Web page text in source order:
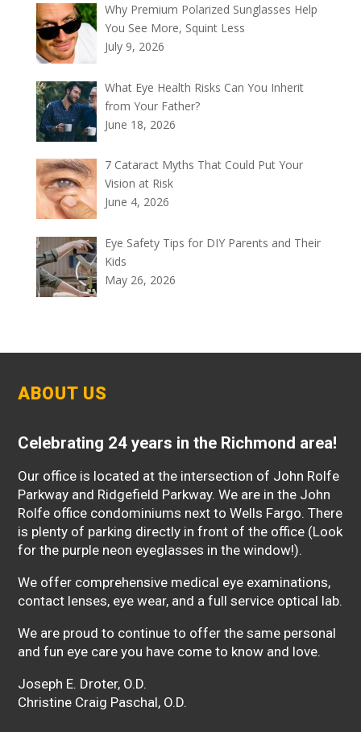
Why Premium Polarized Sunglasses Help
You See More, Squint Less
July 9, 2026
What Eye Health Risks Can You Inherit
from Your Father?
June 18, 2026
7 Cataract Myths That Could Put Your
Vision at Risk
June 4, 2026
Eye Safety Tips for DIY Parents and Their
Kids
May 26, 2026
ABOUT US
Celebrating 24 years in the Richmond area!
Our office is located at the intersection of John Rolfe
Parkway and Ridgefield Parkway. We are in the John
Rolfe office condominiums next to Wells Fargo. There
is plenty of parking directly in front of the office (Look
for the purple neon eyeglasses in the window!).
We offer comprehensive medical eye examinations,
contact lenses, eye wear, and a full service optical lab.
We are proud to continue to offer the same personal
and fun eye care you have come to know and love.
Joseph E. Droter, O.D.
Christine Craig Paschal, O.D.